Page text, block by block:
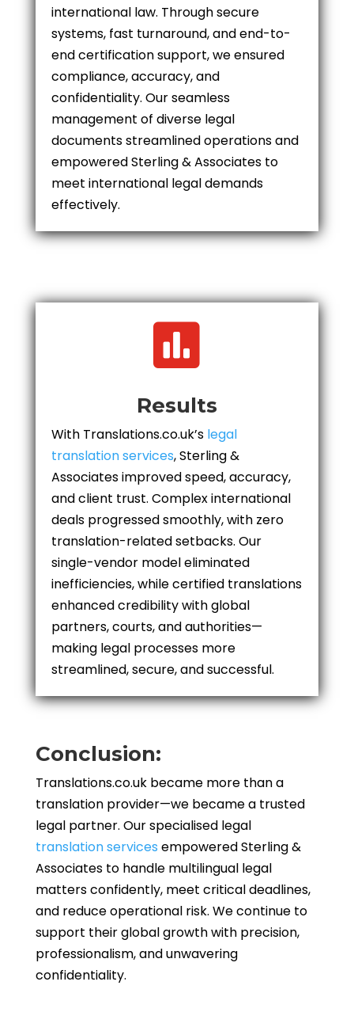
international law. Through secure
systems, fast turnaround, and end-to-
end certification support, we ensured
compliance, accuracy, and
confidentiality. Our seamless
management of diverse legal
documents streamlined operations and
empowered Sterling & Associates to
meet international legal demands
effectively.

Results
With Translations.co.uk’s legal
translation services, Sterling &
Associates improved speed, accuracy,
and client trust. Complex international
deals progressed smoothly, with zero
translation-related setbacks. Our
single-vendor model eliminated
inefficiencies, while certified translations
enhanced credibility with global
partners, courts, and authorities—
making legal processes more
streamlined, secure, and successful.
Conclusion:
Translations.co.uk became more than a
translation provider—we became a trusted
legal partner. Our specialised legal
translation services empowered Sterling &
Associates to handle multilingual legal
matters confidently, meet critical deadlines,
and reduce operational risk. We continue to
support their global growth with precision,
professionalism, and unwavering
confidentiality.